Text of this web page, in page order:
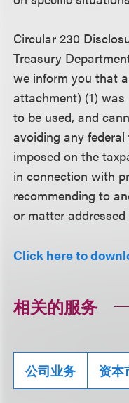
Circular 230
Treasury
we inform you that
attachment) (1)
to be used, and
avoiding any
imposed on the
in connection with
recommending to
or matter addressed
Click here to
相关的服务
公司业务 资本